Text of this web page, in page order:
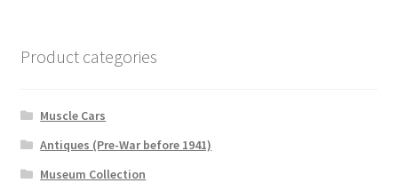
Product categories
Muscle Cars
Antiques (Pre-War before 1941)
Museum Collection